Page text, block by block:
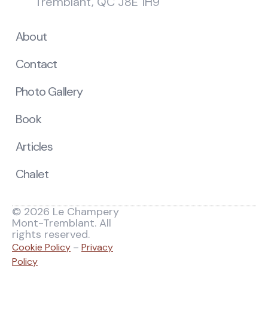
About
Contact
Photo Gallery
Book
Articles
Chalet
© 2026 Le Champery
Mont-Tremblant. All
rights reserved.
Cookie Policy – Privacy
Policy